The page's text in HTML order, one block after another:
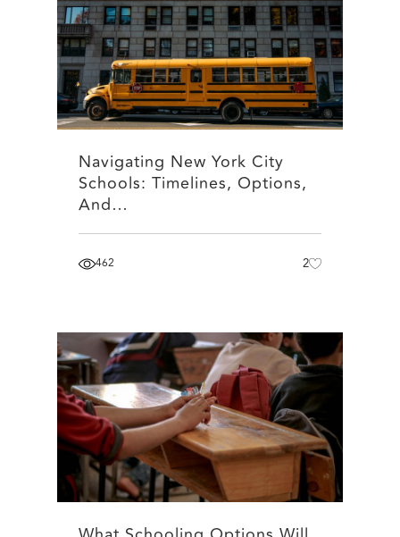
Navigating New York City
Schools: Timelines, Options,
And…
462 2